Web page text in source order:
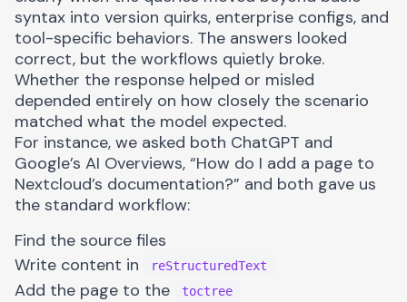
syntax into version quirks, enterprise configs, and
tool-specific behaviors. The answers looked
correct, but the workflows quietly broke.
Whether the response helped or misled
depended entirely on how closely the scenario
matched what the model expected.
For instance, we asked both ChatGPT and
Google’s AI Overviews, “How do I add a page to
Nextcloud’s documentation?” and both gave us
the standard workflow:
Find the source files
Write content in
reStructuredText
Add the page to the toctree